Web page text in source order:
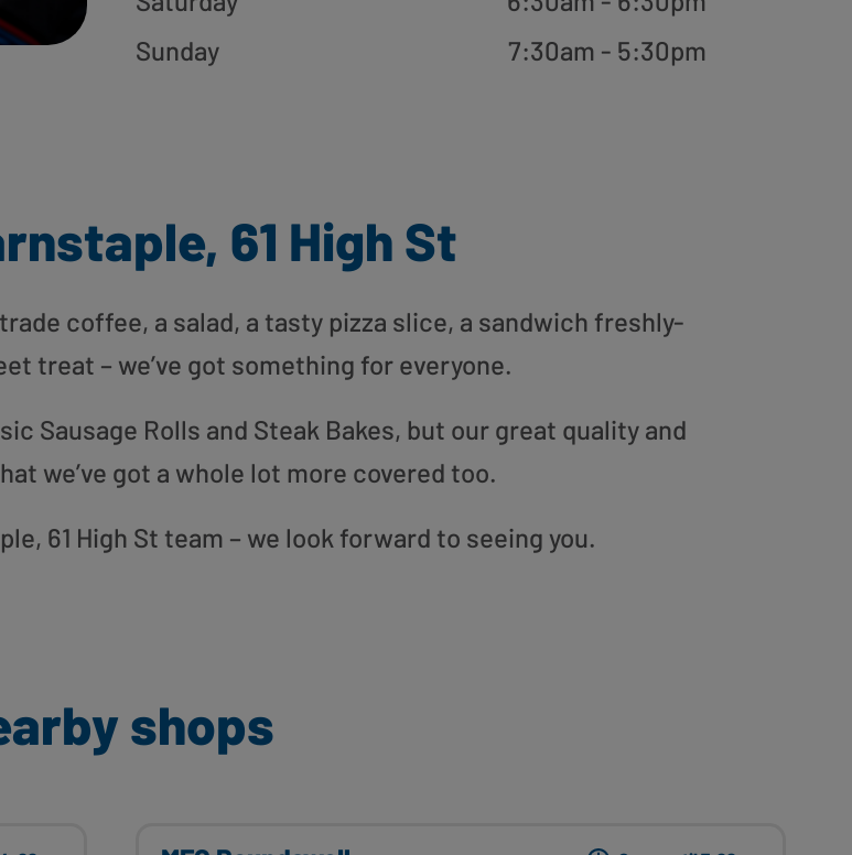
Sunday
7:30am - 5:30pm
61 High St
coffee, a salad, a tasty pizza slice, a sandwich freshly-
treat – we’ve got something for everyone.
Sausage Rolls and Steak Bakes, but our great quality and
we’ve got a whole lot more covered too.
61 High St team – we look forward to seeing you.
shops